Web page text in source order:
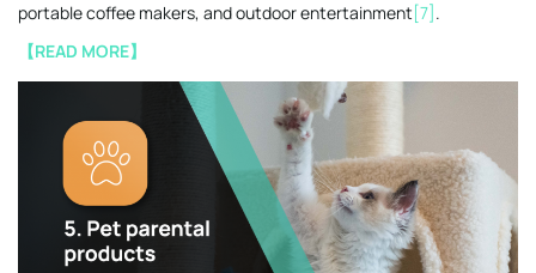
portable coffee makers, and outdoor entertainment [7] .
【READ MORE】